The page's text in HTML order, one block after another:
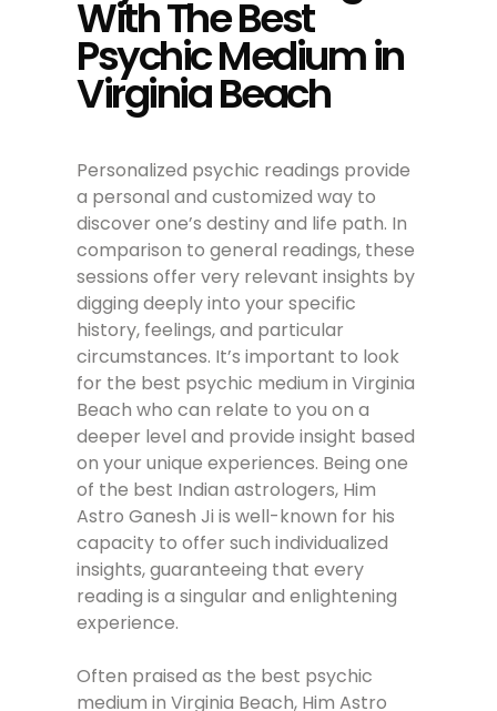
With The Best
Psychic Medium in
Virginia Beach
Personalized psychic readings provide
a personal and customized way to
discover one’s destiny and life path. In
comparison to general readings, these
sessions offer very relevant insights by
digging deeply into your specific
history, feelings, and particular
circumstances. It’s important to look
for the best psychic medium in Virginia
Beach who can relate to you on a
deeper level and provide insight based
on your unique experiences. Being one
of the best Indian astrologers, Him
Astro Ganesh Ji is well-known for his
capacity to offer such individualized
insights, guaranteeing that every
reading is a singular and enlightening
experience.
Often praised as the best psychic
medium in Virginia Beach, Him Astro